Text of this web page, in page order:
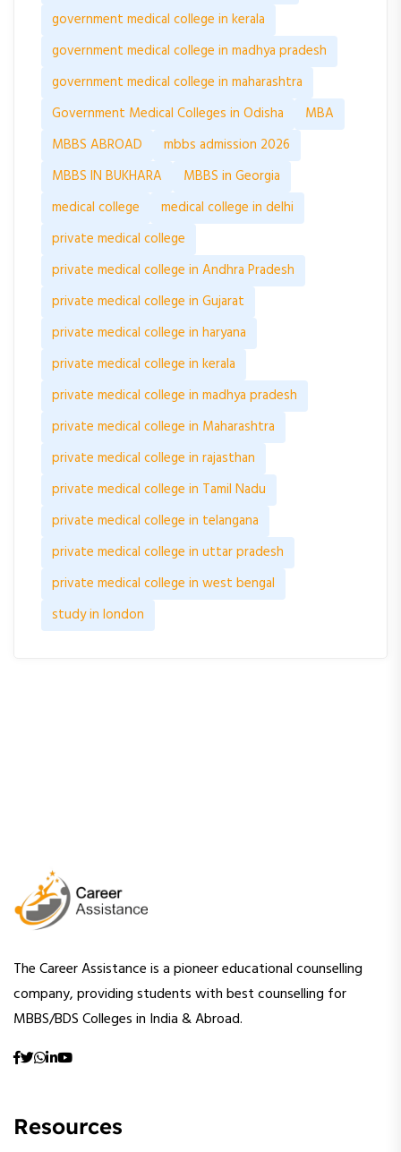
government medical college in kerala
government medical college in madhya pradesh
government medical college in maharashtra
Government Medical Colleges in Odisha
MBA
MBBS ABROAD
mbbs admission 2026
MBBS IN BUKHARA
MBBS in Georgia
medical college
medical college in delhi
private medical college
private medical college in Andhra Pradesh
private medical college in Gujarat
private medical college in haryana
private medical college in kerala
private medical college in madhya pradesh
private medical college in Maharashtra
private medical college in rajasthan
private medical college in Tamil Nadu
private medical college in telangana
private medical college in uttar pradesh
private medical college in west bengal
study in london
The Career Assistance is a pioneer educational counselling
company, providing students with best counselling for
MBBS/BDS Colleges in India & Abroad.
Resources